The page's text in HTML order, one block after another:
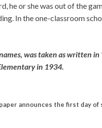
he or she was out of the
In the one-classroom
was taken as written in
in 1934.
announces the first day